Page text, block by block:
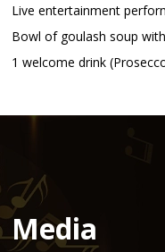
Live entertainment
Bowl of goulash soup
1 welcome drink
Media